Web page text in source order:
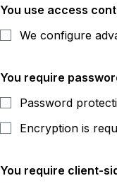
You use access
We configure
You require
Password
Encryption is
You require client-